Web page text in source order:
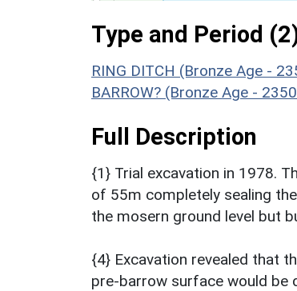
Type and Period
RING DITCH (Bronze Age -
BARROW? (Bronze Age -
Full Description
{1} Trial excavation in 1978.
of 55m completely sealing
the mosern ground level but
{4} Excavation revealed that
pre-barrow surface would be